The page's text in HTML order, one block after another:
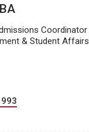
Coordinator
& Student Affairs